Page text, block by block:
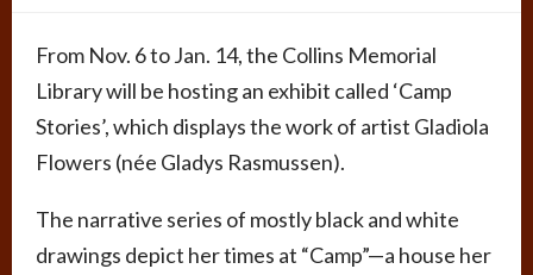
From Nov. 6 to Jan. 14, the Collins Memorial
Library will be hosting an exhibit called ‘Camp
Stories’, which displays the work of artist Gladiola
Flowers (née Gladys Rasmussen).
The narrative series of mostly black and white
drawings depict her times at “Camp”­—a house her